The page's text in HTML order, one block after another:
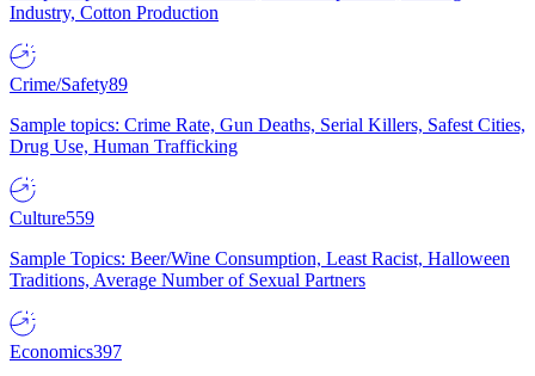
Industry, Cotton Production
Crime/Safety89
Sample topics: Crime Rate, Gun Deaths, Serial Killers, Safest Cities,
Drug Use, Human Trafficking
Culture559
Sample Topics: Beer/Wine Consumption, Least Racist, Halloween
Traditions, Average Number of Sexual Partners
Economics397